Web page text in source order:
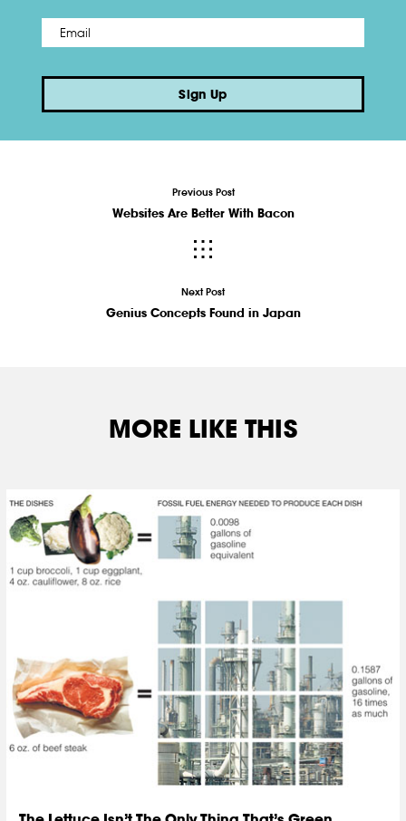
Email *
Sign Up
Previous Post
Websites Are Better With Bacon
Next Post
Genius Concepts Found in Japan
MORE LIKE THIS